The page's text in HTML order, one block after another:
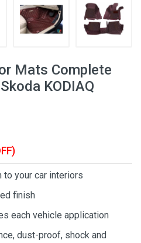
Mats Complete
KODIAQ
your car interiors
finish
each vehicle application
dust-proof, shock and